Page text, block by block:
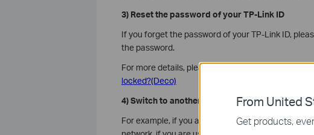
3) Reset the password of your TP-Link ID
If you forget the password of your TP-Link ID,
the password.
For more details, please refer to the FAQWhat if I
locked?(Deco)
4) Switch to another network
For example, if you are using the mobile data of
From United
Get products,